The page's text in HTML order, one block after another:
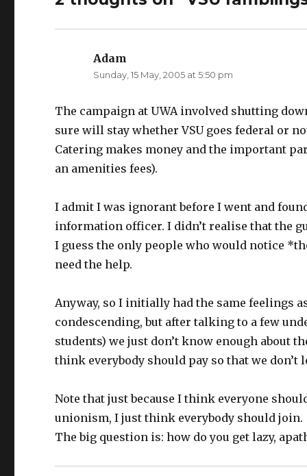
e
w
w
i
d
o
n
e
w
n
d
Adam
Sunday, 15 May, 2005 at 5:50 pm
The campaign at UWA involved shutting
sure will stay whether VSU goes federal or
Catering makes money and the important
an amenities fees).
I admit I was ignorant before I went and
information officer. I didn’t realise that the
I guess the only people who would notice
need the help.
Anyway, so I initially had the same feelings
condescending, but after talking to a few
students) we just don’t know enough about
think everybody should pay so that we
Note that just because I think everyone
unionism, I just think everybody should join.
The big question is: how do you get lazy,